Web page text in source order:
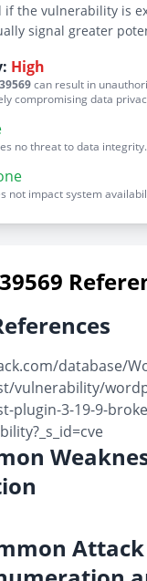
if the vulnerability is
signal greater
High
can result in
compromising data
no threat to data integrity.
not impact system
database/
vulnerability/
plugin-3-19-9-
Attack